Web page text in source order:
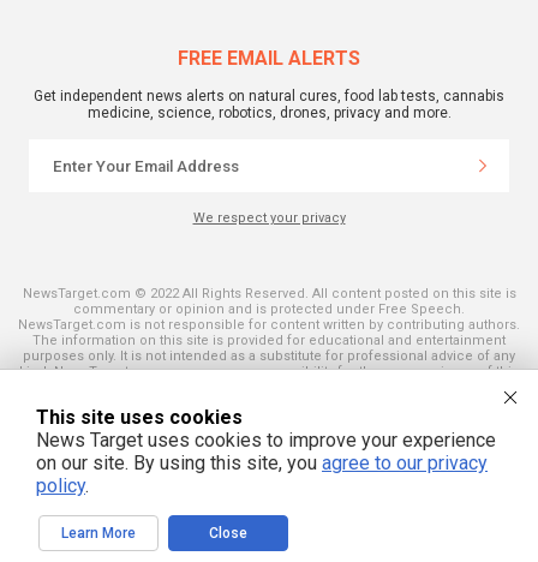
FREE EMAIL ALERTS
Get independent news alerts on natural cures, food lab tests, cannabis
medicine, science, robotics, drones, privacy and more.
We respect your privacy
NewsTarget.com © 2022 All Rights Reserved. All content posted on this site is
commentary or opinion and is protected under Free Speech.
NewsTarget.com is not responsible for content written by contributing authors.
The information on this site is provided for educational and entertainment
purposes only. It is not intended as a substitute for professional advice of any
kind. NewsTarget.com assumes no responsibility for the use or misuse of this
and those published on this site. All trademarks, registered trademarks and
servicemarks mentioned on this site are the property of their respective
owners.
This site uses cookies
News Target uses cookies to improve your experience
on our site. By using this site, you agree to our privacy
policy.
Learn More Close